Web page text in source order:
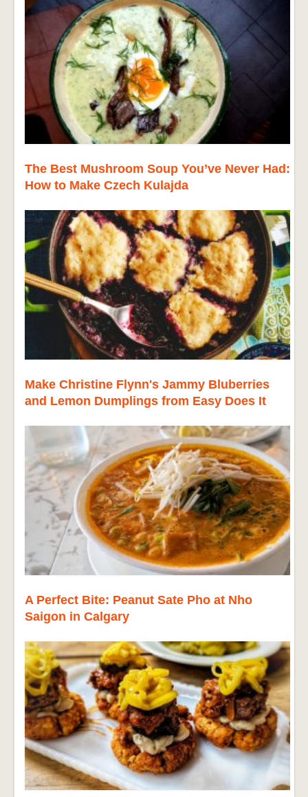
The Best Mushroom Soup You’ve Never Had:
How to Make Czech Kulajda
Make Christine Flynn's Jammy Bluberries
and Lemon Dumplings from Easy Does It
A Perfect Bite: Peanut Sate Pho at Nho
Saigon in Calgary